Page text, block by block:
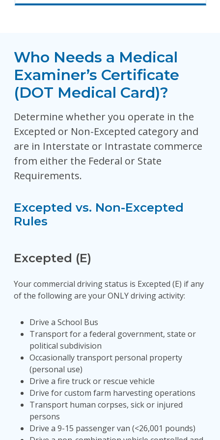
Who Needs a Medical
Examiner’s Certificate
(DOT Medical Card)?
Determine whether you operate in the
Excepted or Non-Excepted category and
are in Interstate or Intrastate commerce
from either the Federal or State
Requirements.
Excepted vs. Non-Excepted
Rules
Excepted (E)
Your commercial driving status is Excepted (E) if any
of the following are your ONLY driving activity:
Drive a School Bus
Transport for a federal government, state or
political subdivision
Occasionally transport personal property
(personal use)
Drive a fire truck or rescue vehicle
Drive for custom farm harvesting operations
Transport human corpses, sick or injured
persons
Drive a 9-15 passenger van (<26,001 pounds)